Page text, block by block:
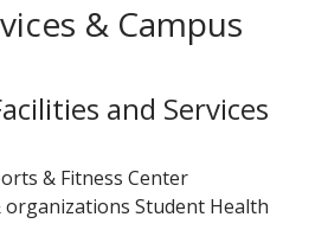
& Campus
and Services
& Fitness Center
organizations Student Health